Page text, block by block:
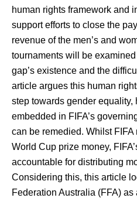
human rights framework and
support efforts to close the
revenue of the men’s and
tournaments will be
gap’s existence and the
article argues this human
step towards gender equality,
embedded in FIFA’s
can be remedied. Whilst
World Cup prize money,
accountable for distributing
Considering this, this article
Federation Australia (FFA)